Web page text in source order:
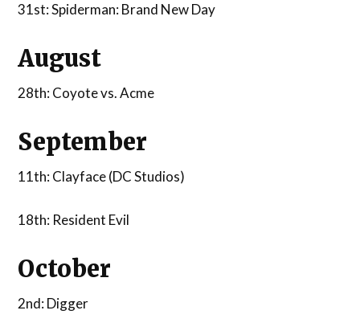
31st: Spiderman: Brand New Day
August
28th: Coyote vs. Acme
September
11th: Clayface (DC Studios)
18th: Resident Evil
October
2nd: Digger